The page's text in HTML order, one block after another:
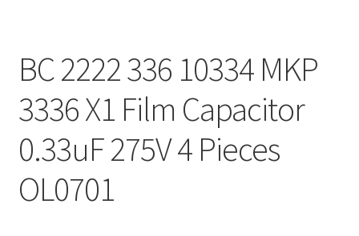
BC 2222 336 10334 MKP
3336 X1 Film Capacitor
0.33uF 275V 4 Pieces
OL0701